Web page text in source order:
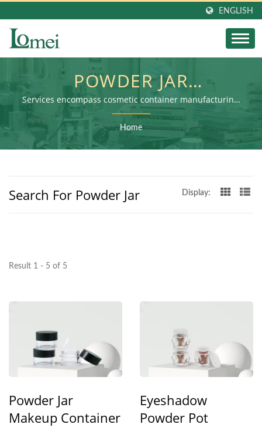
ENGLISH
POWDER JAR
SEARCHED| GREEN
BEAUTY ESSENTIALS:
ECO-CONSCIOUS
TUBES FOR BRANDS |
Services encompass cosmetic container manufacturing,
secondary processing, and final product assembly
Home
Search For Powder Jar Display:
Result 1 - 5 of 5
Powder Jar
Makeup Container
Eyeshadow
Powder Pot